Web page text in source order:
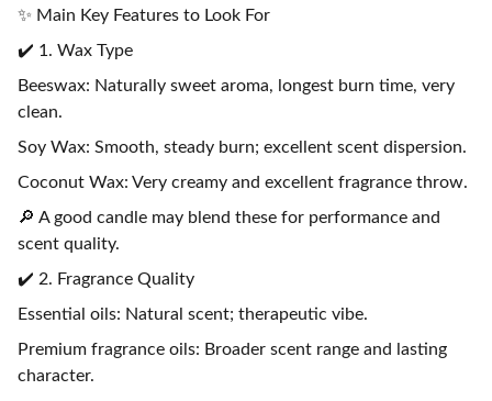
✨ Main Key Features to Look For
✔️ 1. Wax Type
Beeswax: Naturally sweet aroma, longest burn time, very
clean.
Soy Wax: Smooth, steady burn; excellent scent dispersion.
Coconut Wax: Very creamy and excellent fragrance throw.
🔎 A good candle may blend these for performance and
scent quality.
✔️ 2. Fragrance Quality
Essential oils: Natural scent; therapeutic vibe.
Premium fragrance oils: Broader scent range and lasting
character.